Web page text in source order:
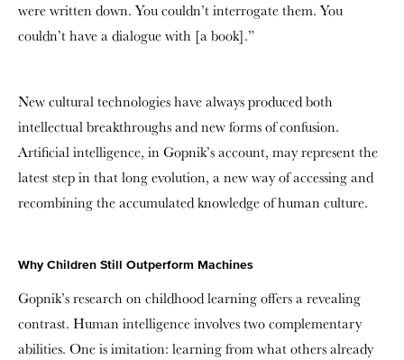
were written down. You couldn’t interrogate them. You
couldn’t have a dialogue with [a book].”
New cultural technologies have always produced both
intellectual breakthroughs and new forms of confusion.
Artificial intelligence, in Gopnik’s account, may represent the
latest step in that long evolution, a new way of accessing and
recombining the accumulated knowledge of human culture.
Why Children Still Outperform Machines
Gopnik’s research on childhood learning offers a revealing
contrast. Human intelligence involves two complementary
abilities. One is imitation: learning from what others already